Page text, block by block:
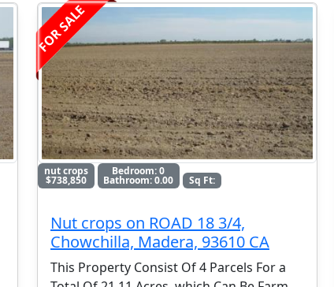
FOR SALE
nut crops
$738,850
Bedroom: 0
Bathroom: 0.00 Sq Ft:
Nut crops on ROAD 18 3/4,
Chowchilla, Madera, 93610 CA
This Property Consist Of 4 Parcels For a